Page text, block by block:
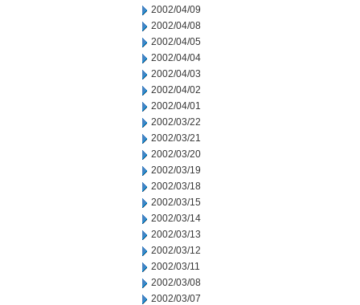
2002/04/09
2002/04/08
2002/04/05
2002/04/04
2002/04/03
2002/04/02
2002/04/01
2002/03/22
2002/03/21
2002/03/20
2002/03/19
2002/03/18
2002/03/15
2002/03/14
2002/03/13
2002/03/12
2002/03/11
2002/03/08
2002/03/07